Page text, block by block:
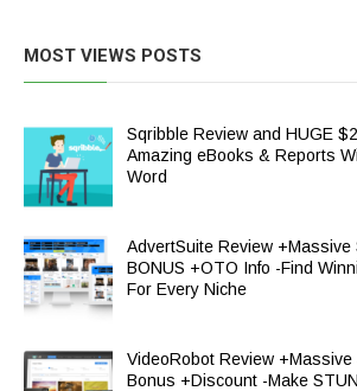
MOST VIEWS POSTS
Sqribble Review and HUGE
Amazing eBooks & Reports
Word
AdvertSuite Review +Massive
BONUS +OTO Info -Find
For Every Niche
VideoRobot Review
Bonus +Discount -Make